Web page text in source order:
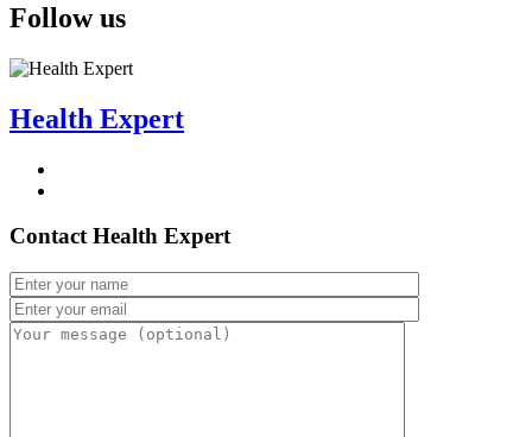
Follow us
Health Expert
Contact Health Expert